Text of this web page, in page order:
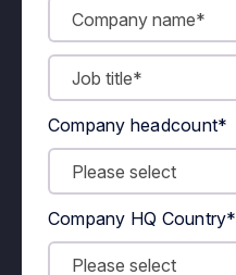
Company headcount*
Company HQ Country*